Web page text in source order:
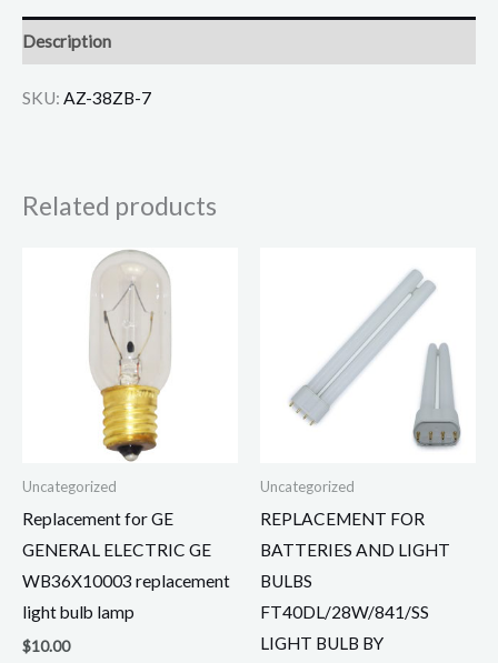
Description
SKU: AZ-38ZB-7
Related products
Uncategorized
Replacement for GE
GENERAL ELECTRIC GE
WB36X10003 replacement
light bulb lamp
$10.00
Uncategorized
REPLACEMENT FOR
BATTERIES AND LIGHT
BULBS
FT40DL/28W/841/SS
LIGHT BULB BY